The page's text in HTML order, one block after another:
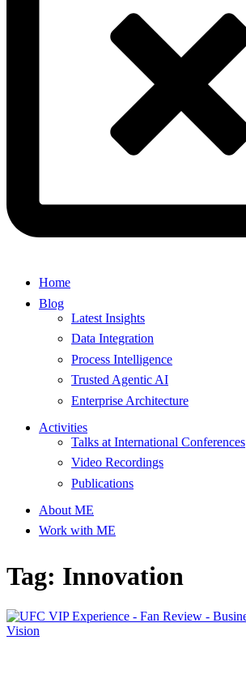
Home
Blog
Latest Insights
Data Integration
Process Intelligence
Trusted Agentic AI
Enterprise Architecture
Activities
Talks at International Conferences
Video Recordings
Publications
About ME
Work with ME
Tag: Innovation